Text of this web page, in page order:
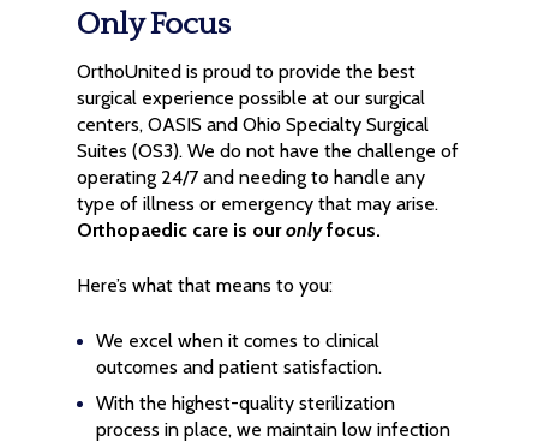
Only Focus
OrthoUnited is proud to provide the best
surgical experience possible at our surgical
centers, OASIS and Ohio Specialty Surgical
Suites (OS3). We do not have the challenge of
operating 24/7 and needing to handle any
type of illness or emergency that may arise.
Orthopaedic care is ouronlyfocus.
Here’s what that means to you:
We excel when it comes to clinical
outcomes and patient satisfaction.
With the highest-quality sterilization
process in place, we maintain low infection